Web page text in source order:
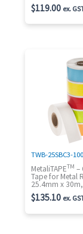
$119.00 ex.
TWB-25SBC3-
MetaliTAPETM –
Tape for Metal
25.4mm x
$135.10 ex.